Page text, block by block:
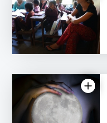
5.0
| 14 reviews